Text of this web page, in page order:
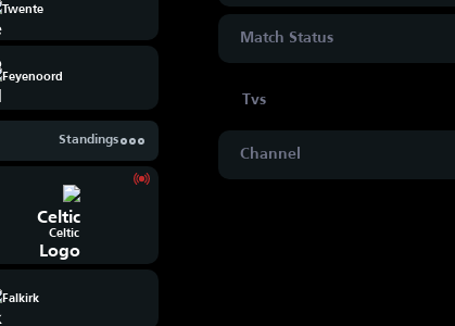
Feyenoord
Twente
Standings
Celtic
Falkirk
Match Status
Channel